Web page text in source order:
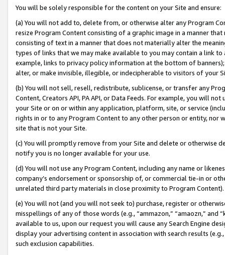
You will be solely responsible for the content on your Site and ensure:
(a) You will not add to, delete from, or otherwise alter any Program
resize Program Content consisting of a graphic image in a manner
consisting of text in a manner that does not materially alter the
types of links that we may make available to you may contain a link
example, links to privacy policy information at the bottom of
alter, or make invisible, illegible, or indecipherable to visitors of your
(b) You will not sell, resell, redistribute, sublicense, or transfer any
Content, Creators API, PA API, or Data Feeds. For example, you will
your Site or on or within any application, platform, site, or service
rights in or to any Program Content to any other person or entity, nor
site that is not your Site.
(c) You will promptly remove from your Site and delete or otherwise
notify you is no longer available for your use.
(d) You will not use any Program Content, including any name or
company’s endorsement or sponsorship of, or commercial tie-in or
unrelated third party materials in close proximity to Program Content).
(e) You will not (and you will not seek to) purchase, register or
misspellings of any of those words (e.g., “ammazon,” “amaozn,” and
available to us, upon our request you will cause any Search Engine
display your advertising content in association with search results
such exclusion capabilities.